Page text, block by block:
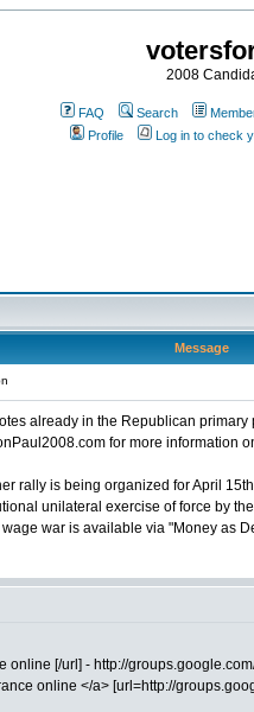
2008
FAQ Search
Profile
Log in to check
Message
already in the Republican
for more information
rally is being organized for April
unilateral exercise of force by
war is available via "Money as
[/url] - http://
online </a> [url=http://